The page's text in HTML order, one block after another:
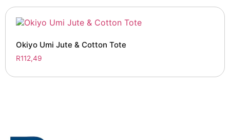
Okiyo Umi Jute & Cotton Tote
R112,49